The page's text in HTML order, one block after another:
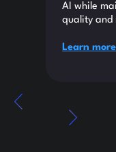
AI while
quality and
Learn more